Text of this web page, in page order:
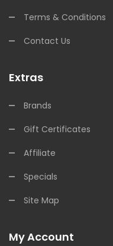
Terms & Conditions
Contact Us
Extras
Brands
Gift Certificates
Affiliate
Specials
Site Map
My Account